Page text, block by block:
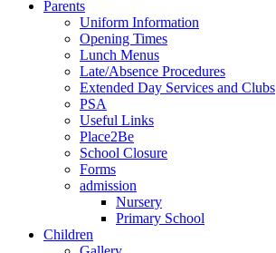
Parents
Uniform Information
Opening Times
Lunch Menus
Late/Absence Procedures
Extended Day Services and Clubs
PSA
Useful Links
Place2Be
School Closure
Forms
admission
Nursery
Primary School
Children